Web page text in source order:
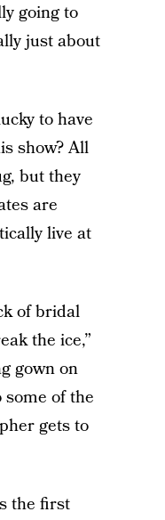
going to
just about
to have
show? All
but they
are
live at
of bridal
the ice,”
gown on
some of the
gets to
the first